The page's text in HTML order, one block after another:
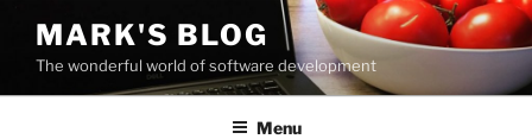
content
MARK'S BLOG
The wonderful world of software development
Menu